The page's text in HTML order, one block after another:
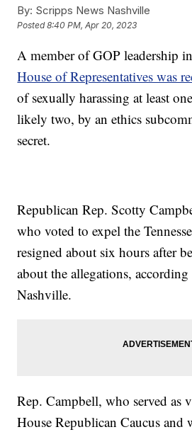
By: Scripps News Nashville
Posted8:40 PM, Apr 20, 2023
A member of GOP leadership
House of Representatives was
of sexually harassing at least
likely two, by an ethics
secret.
Republican Rep. Scotty
who voted to expel the
resigned about six hours after
about the allegations,
Nashville.
Rep. Campbell, who served as
House Republican Caucus and